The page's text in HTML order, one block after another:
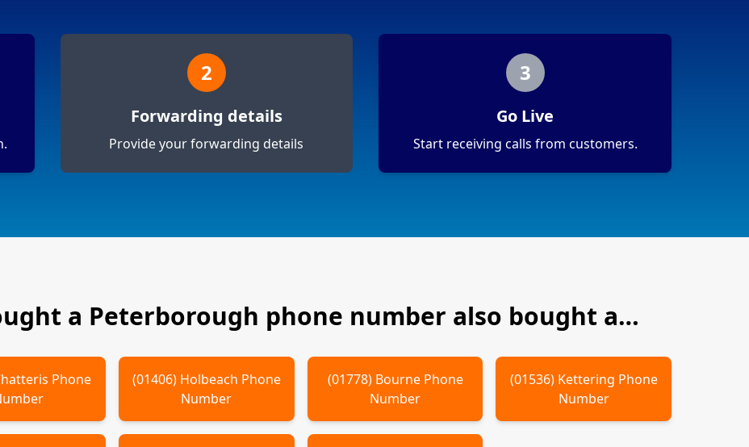
2
Forwarding details
Provide your forwarding details
3
Go Live
Start receiving calls from customers.
a Peterborough phone number also bought a…
Phone
(01406) Holbeach Phone
Number
(01778) BournePhone
Number
(01536) Kettering Phone
Number